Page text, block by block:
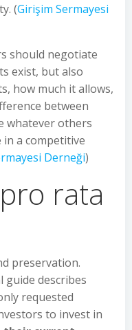
(Girişim Sermayesi
should negotiate
exist, but also
how much it allows,
between
whatever others
in a competitive
Derneği)
rata
preservation.
guide describes
requested
to invest in